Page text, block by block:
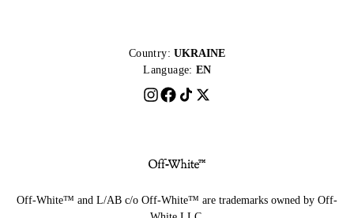
Country: UKRAINE
Language: EN
Off-White™ and L/AB c/o Off-White™ are trademarks owned by Off-